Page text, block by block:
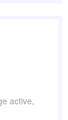
active,